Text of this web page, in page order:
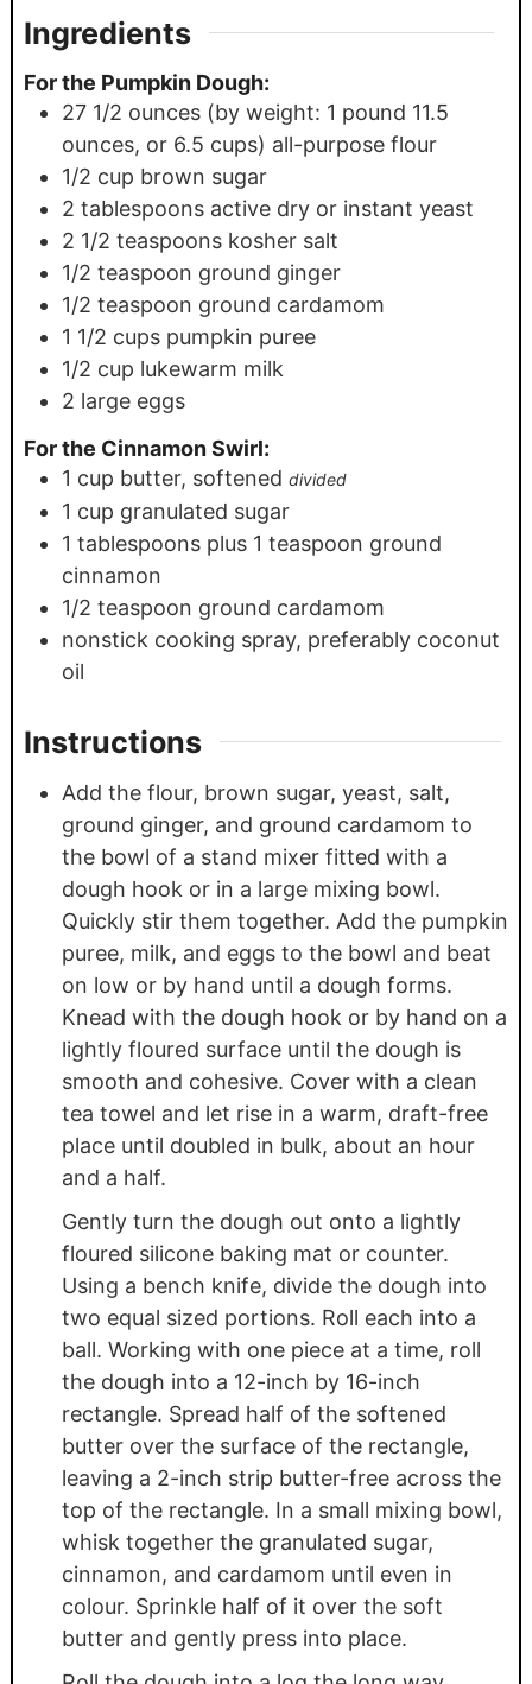
Ingredients
For the Pumpkin Dough:
27 1/2 ounces (by weight: 1 pound 11.5
ounces, or 6.5 cups) all-purpose flour
1/2 cup brown sugar
2 tablespoons active dry or instant yeast
2 1/2 teaspoons kosher salt
1/2 teaspoon ground ginger
1/2 teaspoon ground cardamom
1 1/2 cups pumpkin puree
1/2 cup lukewarm milk
2 large eggs
For the Cinnamon Swirl:
1 cup butter, softened divided
1 cup granulated sugar
1 tablespoons plus 1 teaspoon ground
cinnamon
1/2 teaspoon ground cardamom
nonstick cooking spray, preferably coconut
oil
Instructions
Add the flour, brown sugar, yeast, salt,
ground ginger, and ground cardamom to
the bowl of a stand mixer fitted with a
dough hook or in a large mixing bowl.
Quickly stir them together. Add the pumpkin
puree, milk, and eggs to the bowl and beat
on low or by hand until a dough forms.
Knead with the dough hook or by hand on a
lightly floured surface until the dough is
smooth and cohesive. Cover with a clean
tea towel and let rise in a warm, draft-free
place until doubled in bulk, about an hour
and a half.
Gently turn the dough out onto a lightly
floured silicone baking mat or counter.
Using a bench knife, divide the dough into
two equal sized portions. Roll each into a
ball. Working with one piece at a time, roll
the dough into a 12-inch by 16-inch
rectangle. Spread half of the softened
butter over the surface of the rectangle,
leaving a 2-inch strip butter-free across the
top of the rectangle. In a small mixing bowl,
whisk together the granulated sugar,
cinnamon, and cardamom until even in
colour. Sprinkle half of it over the soft
butter and gently press into place.